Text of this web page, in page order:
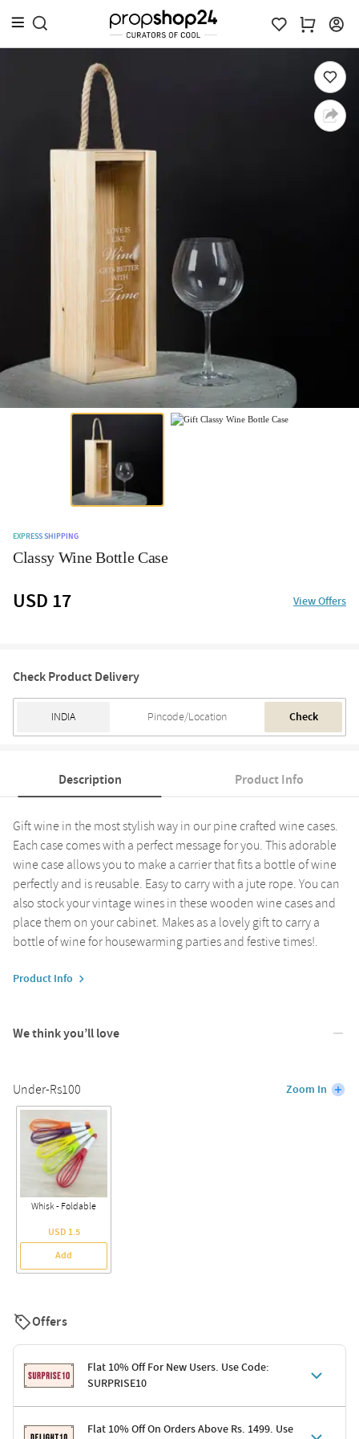
EXPRESS SHIPPING
Classy Wine Bottle Case
USD 17 View Offers
Check Product Delivery
Check
Description Product Info
Gift wine in the most stylish way in our pine crafted wine cases.
Each case comes with a perfect message for you. This adorable
wine case allows you to make a carrier that fits a bottle of wine
perfectly and is reusable. Easy to carry with a jute rope. You can
also stock your vintage wines in these wooden wine cases and
place them on your cabinet. Makes as a lovely gift to carry a
bottle of wine for housewarming parties and festive times!.
Product Info
We think you’ll love
Under-Rs100 Zoom In
Whisk - Foldable
USD 1.5
Add
Offers
Flat 10% Off For New Users. Use Code:
SURPRISE10
Terms & ConditionsFlat 10% Off On Orders Above Rs. 1499. Use